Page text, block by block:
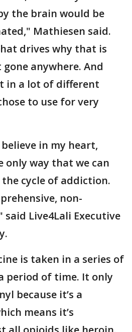
the brain would be
Mathiesen said.
drives why that is
anywhere. And
in a lot of different
to use for very
in my heart,
only way that we can
cycle of addiction.
non-
Live4Lali Executive
is taken in a series of
period of time. It only
because it’s a
means it’s